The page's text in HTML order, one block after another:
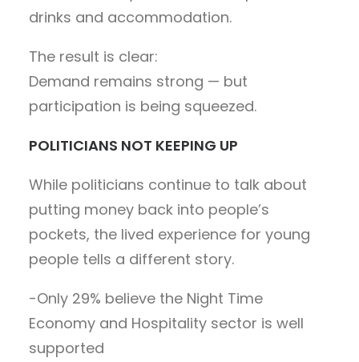
drinks and accommodation.
The result is clear:
Demand remains strong — but
participation is being squeezed.
POLITICIANS NOT KEEPING UP
While politicians continue to talk about
putting money back into people’s
pockets, the lived experience for young
people tells a different story.
-Only 29% believe the Night Time
Economy and Hospitality sector is well
supported